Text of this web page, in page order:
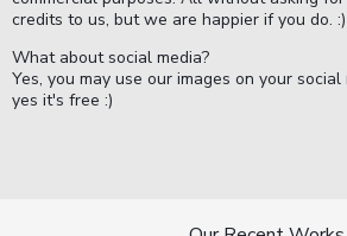
credits to us, but we are happier if you do. :)
What about social media?
Yes, you may use our images on your
yes it's free :)